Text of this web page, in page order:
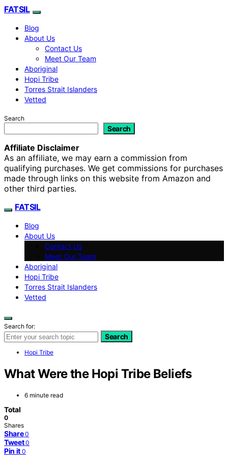
FATSIL
Blog
About Us
Contact Us
Meet Our Team
Aboriginal
Hopi Tribe
Torres Strait Islanders
Vetted
Search
Search
Affiliate Disclaimer
As an affiliate, we may earn a commission from
qualifying purchases. We get commissions for purchases
made through links on this website from Amazon and
other third parties.
FATSIL
Blog
About Us
Contact Us
Meet Our Team
Aboriginal
Hopi Tribe
Torres Strait Islanders
Vetted
Search for:
Search
Hopi Tribe
What Were the Hopi Tribe Beliefs
6 minute read
Total
0
Shares
Share 0
Tweet 0
Pin it 0